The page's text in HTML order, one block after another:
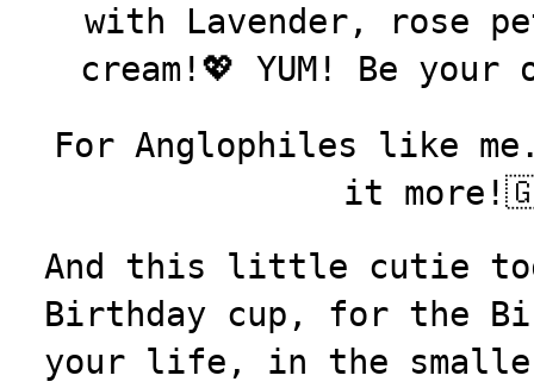
with Lavender, rose
cream!💖 YUM! Be your
For Anglophiles like
it
And this little cutie
Birthday cup, for the
your life, in the